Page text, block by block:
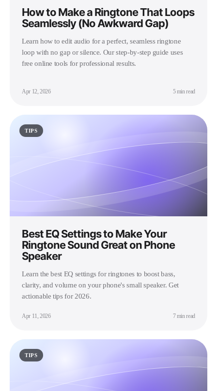
How to Make a Ringtone That Loops
Seamlessly (No Awkward Gap)
Learn how to edit audio for a perfect, seamless ringtone
loop with no gap or silence. Our step-by-step guide uses
free online tools for professional results.
Apr 12, 2026 5 min read
TIPS
Best EQ Settings to Make Your
Ringtone Sound Great on Phone
Speaker
Learn the best EQ settings for ringtones to boost bass,
clarity, and volume on your phone's small speaker. Get
actionable tips for 2026.
Apr 11, 2026 7 min read
TIPS